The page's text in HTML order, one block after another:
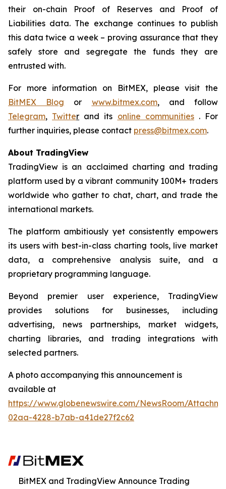
their on-chain Proof of Reserves and Proof of
Liabilities data. The exchange continues to publish
this data twice a week – proving assurance that they
safely store and segregate the funds they are
entrusted with.
For more information on BitMEX, please visit the
BitMEX Blog or www.bitmex.com, and follow
Telegram, Twitter and its online communities. For
further inquiries, please contact press@bitmex.com.
About TradingView
TradingView is an acclaimed charting and trading
platform used by a vibrant community 100M+ traders
worldwide who gather to chat, chart, and trade the
international markets.
The platform ambitiously yet consistently empowers
its users with best-in-class charting tools, live market
data, a comprehensive analysis suite, and a
proprietary programming language.
Beyond premier user experience, TradingView
provides solutions for businesses, including
advertising, news partnerships, market widgets,
charting libraries, and trading integrations with
selected partners.
A photo accompanying this announcement is
available at
https://www.globenewswire.com/NewsRoom/
02aa-4228-b7ab-a41de27f2c62
BitMEX and TradingView Announce Trading